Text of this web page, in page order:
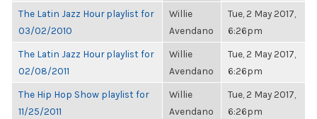
The Latin Jazz Hour playlist for
03/02/2010
Willie
Avendano
Tue, 2 May 2017,
6:26pm
The Latin Jazz Hour playlist for
02/08/2011
Willie
Avendano
Tue, 2 May 2017,
6:26pm
The Hip Hop Show playlist for
11/25/2011
Willie
Avendano
Tue, 2 May 2017,
6:26pm